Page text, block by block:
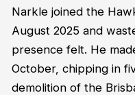
Narkle joined the
August 2025 and
presence felt. He
October, chipping in
demolition of the